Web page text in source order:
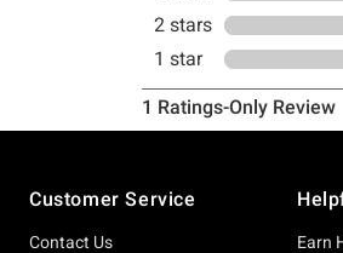
Customer Service
Contact Us Earn